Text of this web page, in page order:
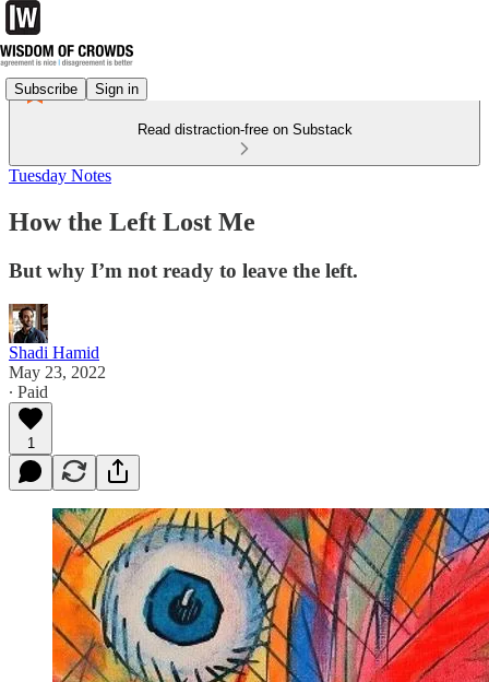
Subscribe Sign in
Read distraction-free on Substack
Tuesday Notes
How the Left Lost Me
But why I’m not ready to leave the left.
Shadi Hamid
May 23, 2022
∙ Paid
1